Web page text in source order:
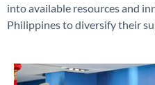
into available resources and
Philippines todiversifytheir